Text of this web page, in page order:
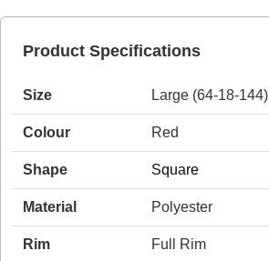
Product Specifications
Size Large (64-18-144)
Colour Red
Shape Square
Material Polyester
Rim Full Rim
Blue Block Protection